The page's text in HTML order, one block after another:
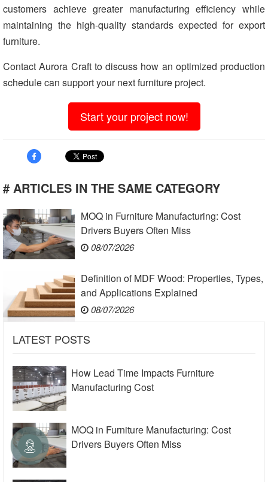
customers achieve greater manufacturing efficiency while
maintaining the high-quality standards expected for export
furniture.
Contact Aurora Craft to discuss how an optimized production
schedule can support your next furniture project.
Start your project now!
# ARTICLES IN THE SAME CATEGORY
MOQ in Furniture Manufacturing: Cost
Drivers Buyers Often Miss
08/07/2026
Definition of MDF Wood: Properties, Types,
and Applications Explained
08/07/2026
LATEST POSTS
How Lead Time Impacts Furniture
Manufacturing Cost
MOQ in Furniture Manufacturing: Cost
Drivers Buyers Often Miss